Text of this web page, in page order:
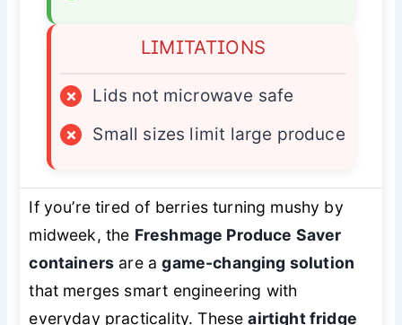
LIMITATIONS
×
Lids not microwave safe
×
Small sizes limit large produce
If you’re tired of berries turning mushy by
midweek, the Freshmage Produce Saver
containers are agame-changing solution
that merges smart engineering with
everyday practicality. Theseairtight fridge